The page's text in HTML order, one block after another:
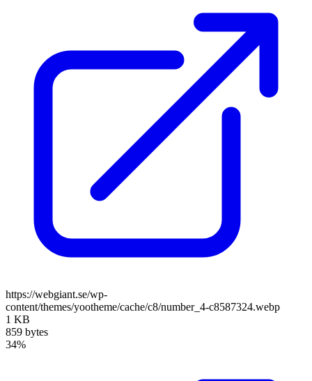
https://webgiant.se/wp-
content/themes/yootheme/cache/c8/number_4-c8587324.webp
1 KB
859 bytes
34%